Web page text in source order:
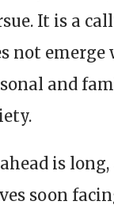
It is a
not
and
is
soon